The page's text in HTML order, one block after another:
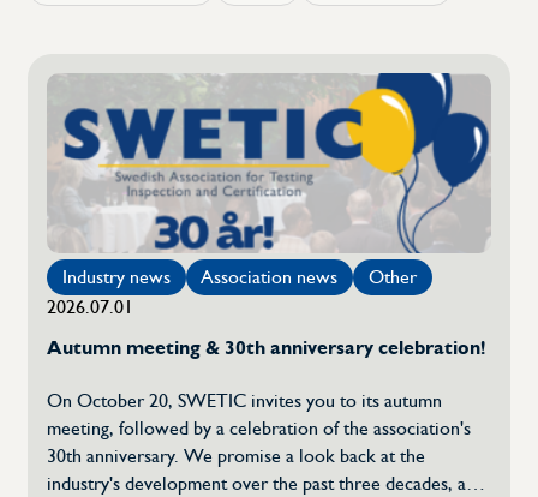
Career
Members
Calendar
Document
Experience document
About Swetic
About the TIC industry
Industry news Association news
Other
2026.07.01
Autumn meeting & 30th anniversary celebration!
On October 20, SWETIC invites you to its autumn
meeting, followed by a celebration of the association's
30th anniversary. We promise a look back at the
industry's development over the past three decades, an